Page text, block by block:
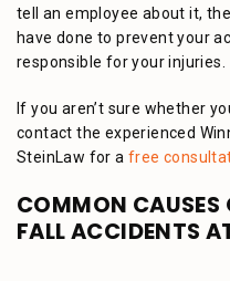
tell an employee about it,
have done to prevent your
responsible for your injuries.
If you aren’t sure whether
contact the experienced
SteinLaw for afree
COMMON CAUSES
FALL ACCIDENTS